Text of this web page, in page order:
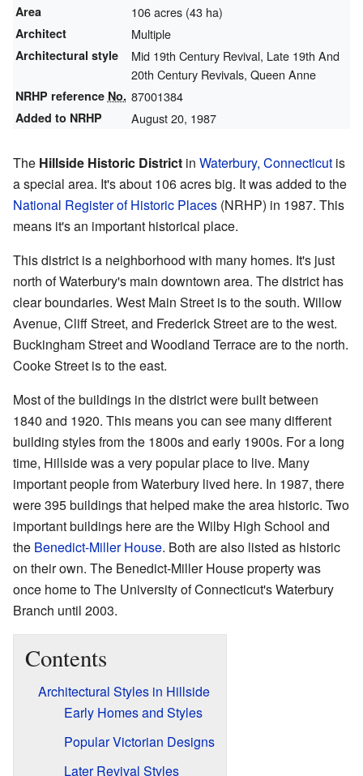
Area 106 acres (43 ha)
Architect Multiple
Architectural style
Mid 19th Century Revival, Late 19th And
20th Century Revivals, Queen Anne
NRHP reference No. 87001384
Added to NRHP August 20, 1987
The Hillside Historic District in Waterbury, Connecticut is
a special area. It's about 106 acres big. It was added to the
National Register of Historic Places (NRHP) in 1987. This
means it's an important historical place.
This district is a neighborhood with many homes. It's just
north of Waterbury's main downtown area. The district has
clear boundaries. West Main Street is to the south. Willow
Avenue, Cliff Street, and Frederick Street are to the west.
Buckingham Street and Woodland Terrace are to the north.
Cooke Street is to the east.
Most of the buildings in the district were built between
1840 and 1920. This means you can see many different
building styles from the 1800s and early 1900s. For a long
time, Hillside was a very popular place to live. Many
important people from Waterbury lived here. In 1987, there
were 395 buildings that helped make the area historic. Two
important buildings here are the Wilby High School and
the Benedict-Miller House. Both are also listed as historic
on their own. The Benedict-Miller House property was
once home to The University of Connecticut's Waterbury
Branch until 2003.
Contents
Architectural Styles in Hillside
Early Homes and Styles
Popular Victorian Designs
Later Revival Styles